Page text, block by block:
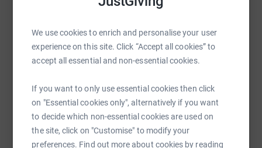
We use cookies to enrich and personalise your user
experience on this site. Click “Accept all cookies” to
accept all essential and non-essential cookies.
If you want to only use essential cookies then click
on "Essential cookies only", alternatively if you want
to decide which non-essential cookies are used on
the site, click on "Customise" to modify your
preferences. Find out more about cookies by reading
workshops and activities! They've all done my brain so
much good, so let's pop some money in a pot and make
more of that happen.
WhatsAppFacebook Print MessengerLinkedIn
https://www.justgiving.com/page/georgia-dance-
Copy link
You can also help by sharing this link on: